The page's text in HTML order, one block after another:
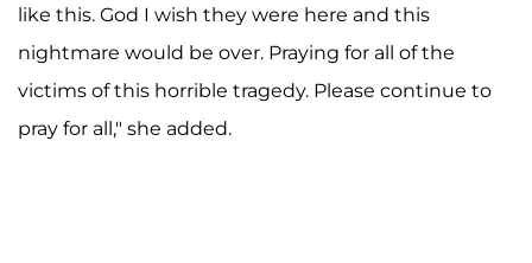
like this. God I wish they were here and this
nightmare would be over. Praying for all of the
victims of this horrible tragedy. Please continue to
pray for all," she added.